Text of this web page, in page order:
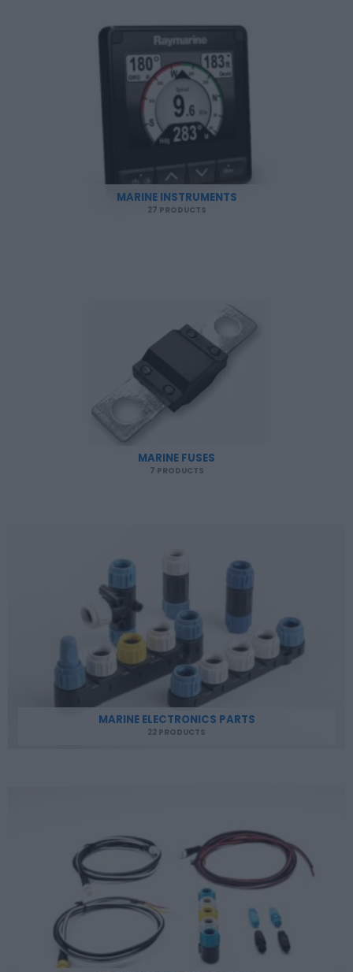
MARINE INSTRUMENTS
27 PRODUCTS
MARINE FUSES
7 PRODUCTS
MARINE ELECTRONICS PARTS
22 PRODUCTS